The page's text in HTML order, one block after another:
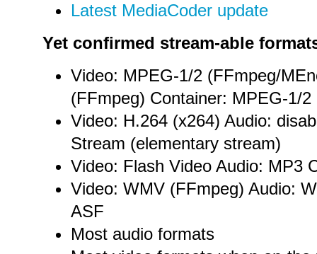
Latest MediaCoder update
Yet confirmed stream-able
Video: MPEG-1/2 (FFmpeg/
(FFmpeg) Container: MPEG-1/2
Video: H.264 (x264) Audio:
Stream (elementary stream)
Video: Flash Video Audio: MP3
Video: WMV (FFmpeg) Audio:
ASF
Most audio formats